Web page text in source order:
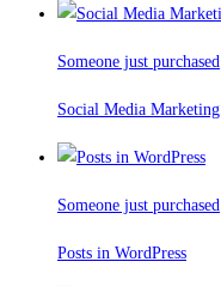
Someone just purchased
Social Media Marketing
Someone just purchased
Posts in WordPress